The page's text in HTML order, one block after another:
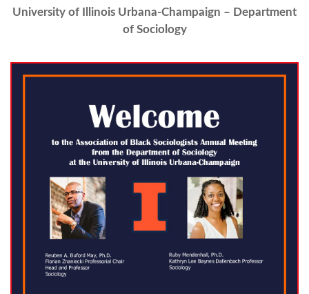
University of Illinois Urbana-Champaign – Department
of Sociology